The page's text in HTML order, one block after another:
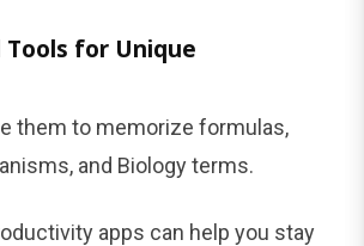
Tools for Unique
them to memorize formulas,
and Biology terms.
apps can help you stay